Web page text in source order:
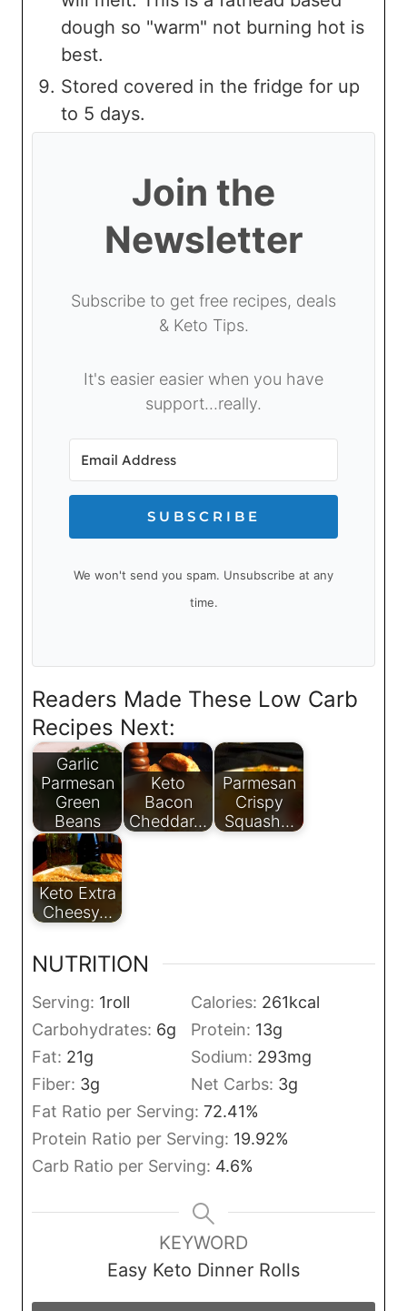
dough so "warm" not burning hot is
best.
Stored covered in the fridge for up
to 5 days.
Join the
Newsletter
Subscribe to get free recipes, deals
& Keto Tips.
It's easier easier when you have
support...really.
SUBSCRIBE
We won't send you spam. Unsubscribe at any
time.
Readers Made These Low Carb
Recipes Next:
Garlic
Parmesan
Green
Beans
Keto
Bacon
Cheddar…
Parmesan
Crispy
Squash…
Keto Extra
Cheesy…
NUTRITION
Serving: 1roll Calories: 261kcal
Carbohydrates: 6g Protein: 13g
Fat: 21g Sodium: 293mg
Fiber: 3g Net Carbs: 3g
Fat Ratio per Serving: 72.41%
Protein Ratio per Serving: 19.92%
Carb Ratio per Serving: 4.6%
KEYWORD
Easy Keto Dinner Rolls